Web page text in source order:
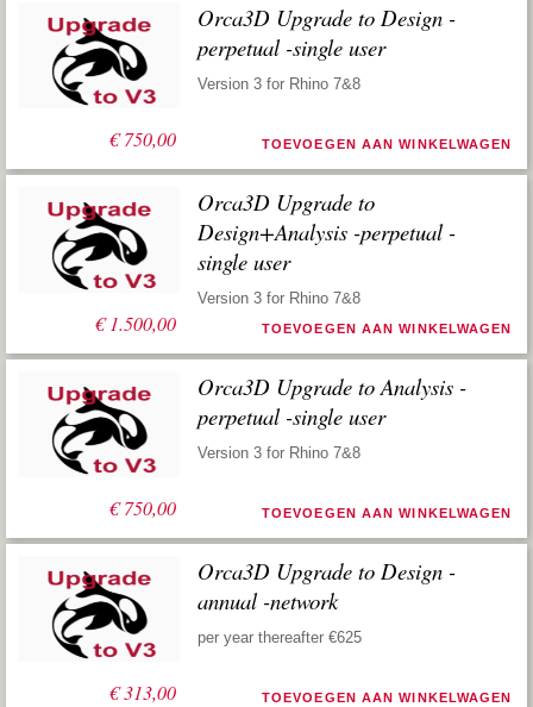
€750,00
Orca3D Upgrade to Design -
perpetual -single user
Version 3 for Rhino 7&8
TOEVOEGEN AAN WINKELWAGEN
€1.500,00
Orca3D Upgrade to
Design+Analysis -perpetual -
single user
Version 3 for Rhino 7&8
TOEVOEGEN AAN WINKELWAGEN
€750,00
Orca3D Upgrade to Analysis -
perpetual -single user
Version 3 for Rhino 7&8
TOEVOEGEN AAN WINKELWAGEN
€313,00
Orca3D Upgrade to Design -
annual -network
per year thereafter €625
TOEVOEGEN AAN WINKELWAGEN